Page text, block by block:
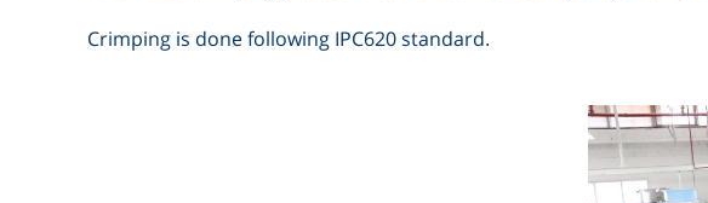
Crimping is done following IPC620 standard.